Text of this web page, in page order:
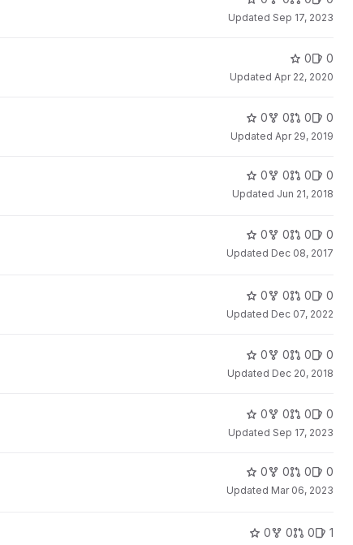
Updated Sep 17, 2023
0 0
Updated Apr 22, 2020
0 0 0 0
Updated Apr 29, 2019
0 0 0 0
Updated Jun 21, 2018
0 0 0 0
Updated Dec 08, 2017
0 0 0 0
Updated Dec 07, 2022
0 0 0 0
Updated Dec 20, 2018
0 0 0 0
Updated Sep 17, 2023
0 0 0 0
Updated Mar 06, 2023
0 0 0 1